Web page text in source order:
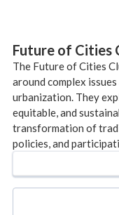
Future of Cities
The Future of Cities
around complex
urbanization. They
equitable, and
transformation of
policies, and